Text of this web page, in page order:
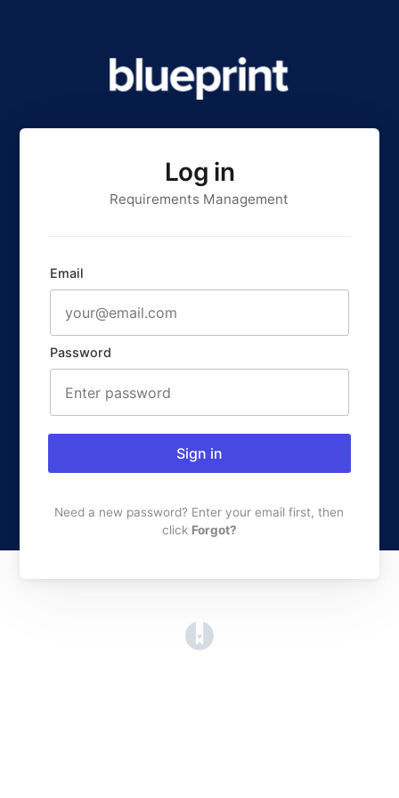
Log in
Requirements Management
Email
Password
Sign in
Need a new password? Enter your email first, then
click Forgot?